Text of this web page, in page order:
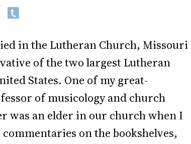
in the Lutheran Church, Missouri
of the two largest Lutheran
States. One of my great-
of musicology and church
was an elder in our church when I
on the bookshelves,